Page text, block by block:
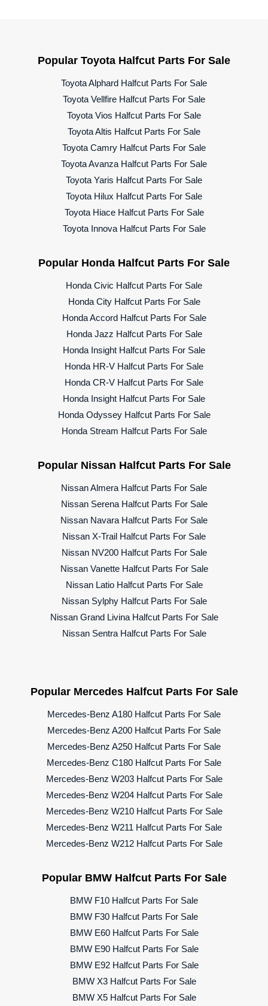
Popular Toyota Halfcut Parts For Sale
Toyota Alphard Halfcut Parts For Sale
Toyota Vellfire Halfcut Parts For Sale
Toyota Vios Halfcut Parts For Sale
Toyota Altis Halfcut Parts For Sale
Toyota Camry Halfcut Parts For Sale
Toyota Avanza Halfcut Parts For Sale
Toyota Yaris Halfcut Parts For Sale
Toyota Hilux Halfcut Parts For Sale
Toyota Hiace Halfcut Parts For Sale
Toyota Innova Halfcut Parts For Sale
Popular Honda Halfcut Parts For Sale
Honda Civic Halfcut Parts For Sale
Honda City Halfcut Parts For Sale
Honda Accord Halfcut Parts For Sale
Honda Jazz Halfcut Parts For Sale
Honda Insight Halfcut Parts For Sale
Honda HR-V Halfcut Parts For Sale
Honda CR-V Halfcut Parts For Sale
Honda Insight Halfcut Parts For Sale
Honda Odyssey Halfcut Parts For Sale
Honda Stream Halfcut Parts For Sale
Popular Nissan Halfcut Parts For Sale
Nissan Almera Halfcut Parts For Sale
Nissan Serena Halfcut Parts For Sale
Nissan Navara Halfcut Parts For Sale
Nissan X-Trail Halfcut Parts For Sale
Nissan NV200 Halfcut Parts For Sale
Nissan Vanette Halfcut Parts For Sale
Nissan Latio Halfcut Parts For Sale
Nissan Sylphy Halfcut Parts For Sale
Nissan Grand Livina Halfcut Parts For Sale
Nissan Sentra Halfcut Parts For Sale
Popular Mercedes Halfcut Parts For Sale
Mercedes-Benz A180 Halfcut Parts For Sale
Mercedes-Benz A200 Halfcut Parts For Sale
Mercedes-Benz A250 Halfcut Parts For Sale
Mercedes-Benz C180 Halfcut Parts For Sale
Mercedes-Benz W203 Halfcut Parts For Sale
Mercedes-Benz W204 Halfcut Parts For Sale
Mercedes-Benz W210 Halfcut Parts For Sale
Mercedes-Benz W211 Halfcut Parts For Sale
Mercedes-Benz W212 Halfcut Parts For Sale
Popular BMW Halfcut Parts For Sale
BMW F10 Halfcut Parts For Sale
BMW F30 Halfcut Parts For Sale
BMW E60 Halfcut Parts For Sale
BMW E90 Halfcut Parts For Sale
BMW E92 Halfcut Parts For Sale
BMW X3 Halfcut Parts For Sale
BMW X5 Halfcut Parts For Sale